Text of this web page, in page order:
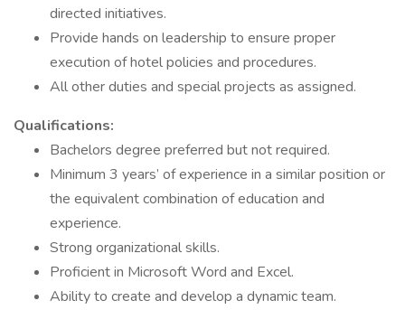
directed initiatives.
Provide hands on leadership to ensure proper
execution of hotel policies and procedures.
All other duties and special projects as assigned.
Qualifications:
Bachelors degree preferred but not required.
Minimum 3 years’ of experience in a similar position or
the equivalent combination of education and
experience.
Strong organizational skills.
Proficient in Microsoft Word and Excel.
Ability to create and develop a dynamic team.